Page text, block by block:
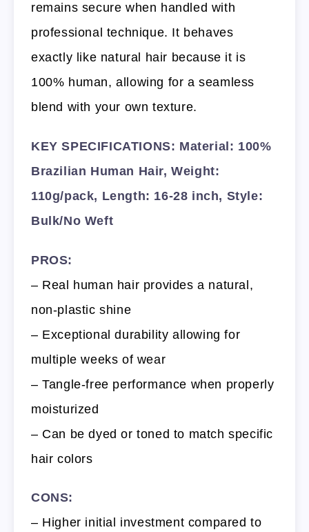
remains secure when handled with
professional technique. It behaves
exactly like natural hair because it is
100% human, allowing for a seamless
blend with your own texture.
KEY SPECIFICATIONS: Material: 100%
Brazilian Human Hair, Weight:
110g/pack, Length: 16-28 inch, Style:
Bulk/No Weft
PROS:
– Real human hair provides a natural,
non-plastic shine
– Exceptional durability allowing for
multiple weeks of wear
– Tangle-free performance when properly
moisturized
– Can be dyed or toned to match specific
hair colors
CONS:
– Higher initial investment compared to